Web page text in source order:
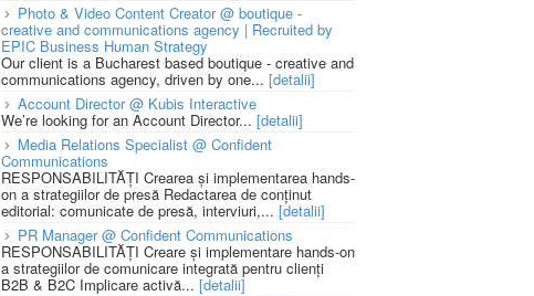
Photo & Video Content Creator @ boutique -
creative and communications agency | Recruited by
EPIC Business Human Strategy
Our client is a Bucharest based boutique - creative and
communications agency, driven by one... [detalii]
Account Director @ Kubis Interactive
We’re looking for an Account Director... [detalii]
Media Relations Specialist @ Confident
Communications
RESPONSABILITĂȚI Crearea și implementarea hands-
on a strategiilor de presă Redactarea de conținut
editorial: comunicate de presă, interviuri,... [detalii]
PR Manager @ Confident Communications
RESPONSABILITĂȚI Creare și implementare hands-on
a strategiilor de comunicare integrată pentru clienți
B2B & B2C Implicare activă... [detalii]